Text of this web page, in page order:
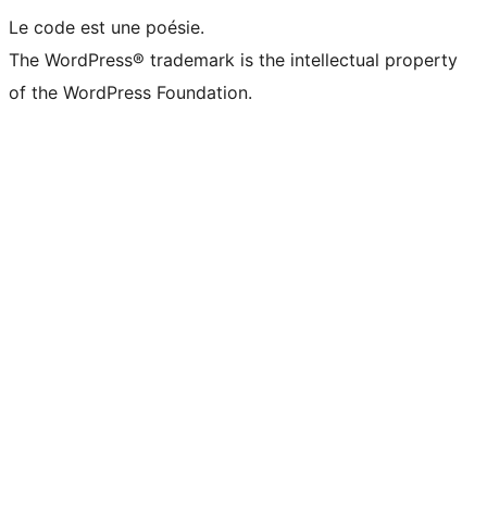
Le code est une poésie.
The WordPress® trademark is the intellectual property
of the WordPress Foundation.